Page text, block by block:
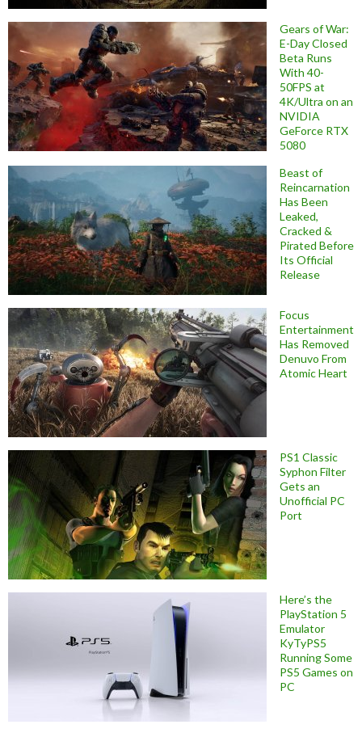
Gears of War:
E-Day Closed
Beta Runs
With 40-
50FPS at
4K/Ultra on an
NVIDIA
GeForce RTX
5080
Beast of
Reincarnation
Has Been
Leaked,
Cracked &
Pirated Before
Its Official
Release
Focus
Entertainment
Has Removed
Denuvo From
Atomic Heart
PS1 Classic
Syphon Filter
Gets an
Unofficial PC
Port
Here’s the
PlayStation 5
Emulator
KyTyPS5
Running Some
PS5 Games on
PC